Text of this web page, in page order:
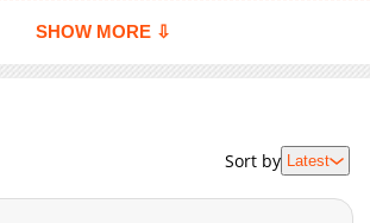
Tsuzuki Ushio threatens to bring it all
might love and accept both sides of
SHOW MORE ⇩
Sort by Latest